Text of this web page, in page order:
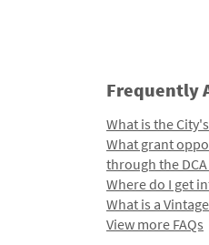
Frequently
What is the
What grant
through the
Where do I get
What is a
View more FAQs